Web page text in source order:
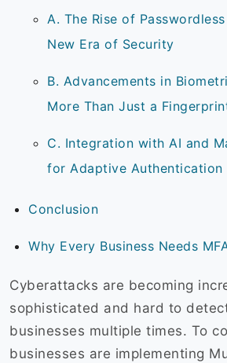
A. The Rise of
New Era of Security
B. Advancements in
More Than Just a
C. Integration with AI and
for Adaptive Authentication
Conclusion
Why Every Business Needs
Cyberattacks are becoming
sophisticated and hard to
businesses multiple times. To
businesses are implementing